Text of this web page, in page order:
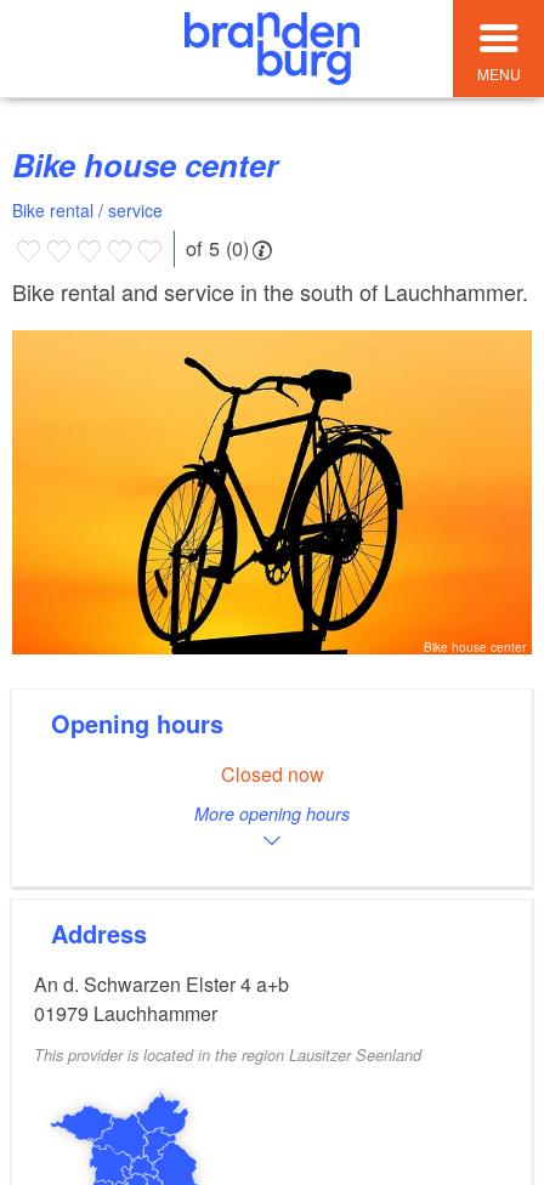
MENU
Bike house center
Bike rental / service
of 5 (0)
Bike rental and service in the south of Lauchhammer.
Bike house center
Opening hours
Closed now
More opening hours
Address
An d. Schwarzen Elster 4 a+b
01979 Lauchhammer
This provider is located in the region Lausitzer Seenland